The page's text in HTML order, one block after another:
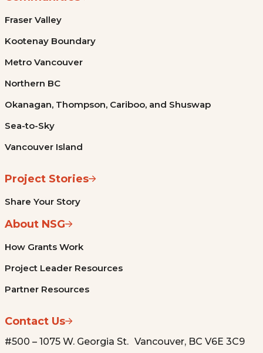
Fraser Valley
Kootenay Boundary
Metro Vancouver
Northern BC
Okanagan, Thompson, Cariboo, and Shuswap
Sea-to-Sky
Vancouver Island
Project Stories
Share Your Story
About NSG
How Grants Work
Project Leader Resources
Partner Resources
Contact Us
#500 – 1075 W. Georgia St. Vancouver, BC V6E 3C9